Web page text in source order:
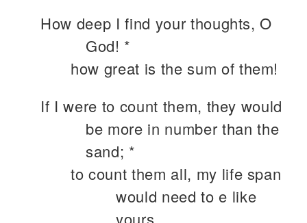
How deep I find your thoughts, O
God! *
how great is the sum of them!
If I were to count them, they would
be more in number than the
sand; *
to count them all, my life span
would need to e like
yours.